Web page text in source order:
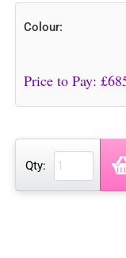
Colour:
Price to Pay: £
Qty: